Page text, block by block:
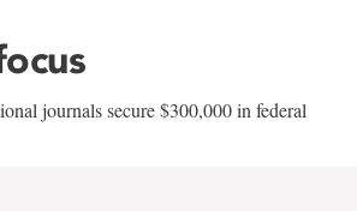
journals secure $300,000 in federal